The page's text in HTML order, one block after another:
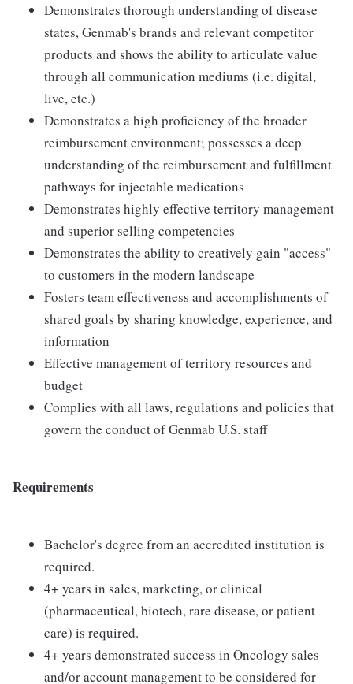
Demonstrates thorough understanding of disease
states, Genmab's brands and relevant competitor
products and shows the ability to articulate value
through all communication mediums (i.e. digital,
live, etc.)
Demonstrates a high proficiency of the broader
reimbursement environment; possesses a deep
understanding of the reimbursement and fulfillment
pathways for injectable medications
Demonstrates highly effective territory management
and superior selling competencies
Demonstrates the ability to creatively gain "access"
to customers in the modern landscape
Fosters team effectiveness and accomplishments of
shared goals by sharing knowledge, experience, and
information
Effective management of territory resources and
budget
Complies with all laws, regulations and policies that
govern the conduct of Genmab U.S. staff
Requirements
Bachelor's degree from an accredited institution is
required.
4+ years in sales, marketing, or clinical
(pharmaceutical, biotech, rare disease, or patient
care) is required.
4+ years demonstrated success in Oncology sales
and/or account management to be considered for